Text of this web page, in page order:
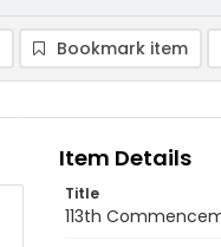
Bookmark item
Item Details
Title
113th